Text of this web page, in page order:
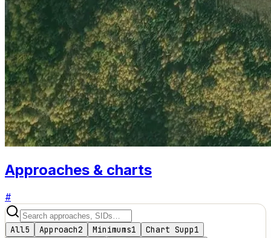
Approaches & charts
#
All5 Approach2 Minimums1 Chart Supp1